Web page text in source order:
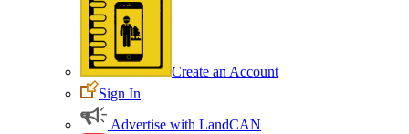
Create an Account
Sign In
Advertise with LandCAN